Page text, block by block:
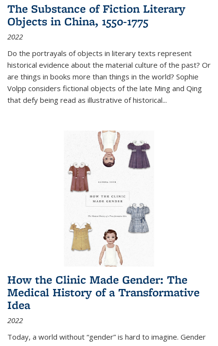
The Substance of Fiction Literary
Objects in China, 1550-1775
2022
Do the portrayals of objects in literary texts represent
historical evidence about the material culture of the past? Or
are things in books more than things in the world? Sophie
Volpp considers fictional objects of the late Ming and Qing
that defy being read as illustrative of historical...
How the Clinic Made Gender: The
Medical History of a Transformative
Idea
2022
Today, a world without “gender” is hard to imagine. Gender